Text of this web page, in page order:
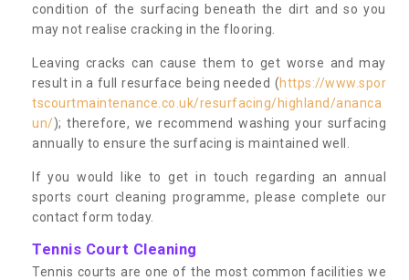
condition of the surfacing beneath the dirt and so you
may not realise cracking in the flooring.
Leaving cracks can cause them to get worse and may
result in a full resurface being needed (https://www.spor
tscourtmaintenance.co.uk/resurfacing/highland/ananca
un/); therefore, we recommend washing your surfacing
annually to ensure the surfacing is maintained well.
If you would like to get in touch regarding an annual
sports court cleaning programme, please complete our
contact form today.
Tennis Court Cleaning
Tennis courts are one of the most common facilities we